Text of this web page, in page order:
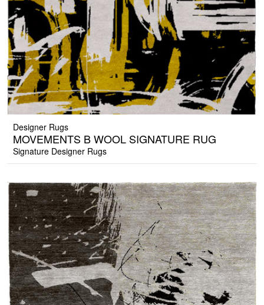
Designer Rugs
MOVEMENTS B WOOL SIGNATURE RUG
Signature Designer Rugs